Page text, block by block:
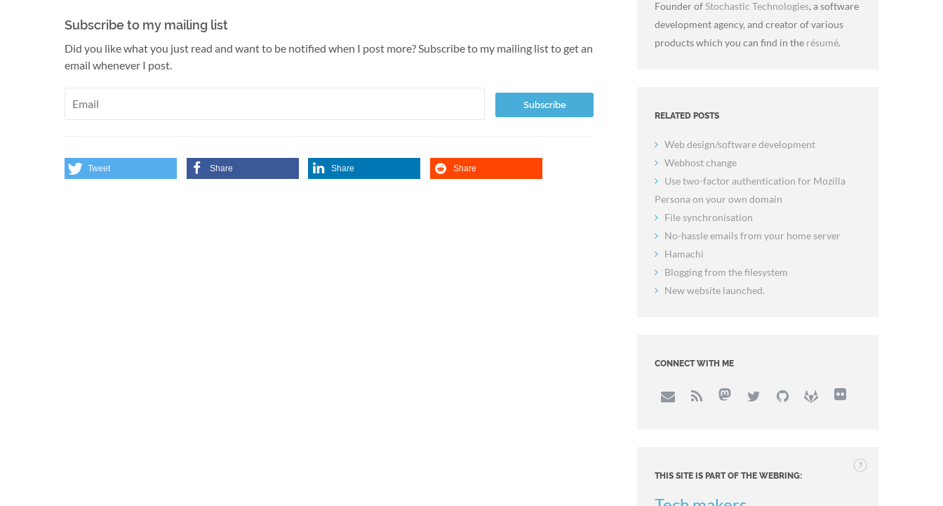
Subscribe to my mailing list
Did you like what you just read and want to be notified when I post more? Subscribe to my mailing list to get an
email whenever I post.
Tweet Share Share Share
Founder ofStochastic Technologies, a software
development agency, and creator of various
products which you can find in the résumé.
RELATED POSTS
Web design/software development
Webhost change
Use two-factor authentication for Mozilla
Persona on your own domain
File synchronisation
No-hassle emails from your home server
Hamachi
Blogging from the filesystem
New website launched.
CONNECT WITH ME
THIS SITE IS PART OF THE WEBRING:
?